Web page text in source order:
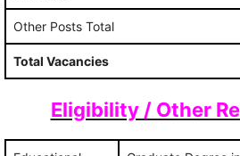
Other Posts Total
Total Vacancies
Eligibility / Other